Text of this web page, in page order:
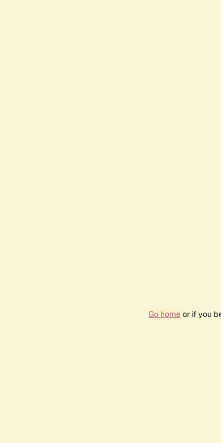
Go homeor if you